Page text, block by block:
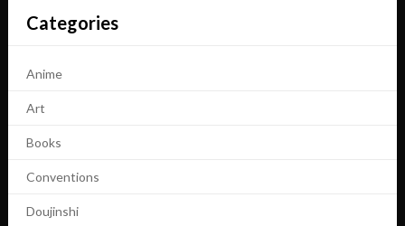
Categories
Anime
Art
Books
Conventions
Doujinshi